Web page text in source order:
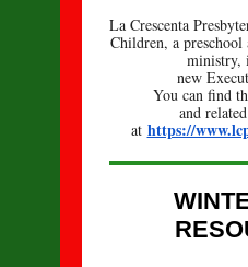
La Crescenta
Children, a preschool
ministry,
new
You can find
and
at https://